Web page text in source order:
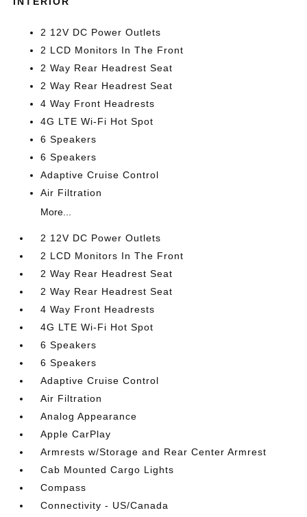
2 12V DC Power Outlets
2 LCD Monitors In The Front
2 Way Rear Headrest Seat
2 Way Rear Headrest Seat
4 Way Front Headrests
4G LTE Wi-Fi Hot Spot
6 Speakers
6 Speakers
Adaptive Cruise Control
Air Filtration
More...
2 12V DC Power Outlets
2 LCD Monitors In The Front
2 Way Rear Headrest Seat
2 Way Rear Headrest Seat
4 Way Front Headrests
4G LTE Wi-Fi Hot Spot
6 Speakers
6 Speakers
Adaptive Cruise Control
Air Filtration
Analog Appearance
Apple CarPlay
Armrests w/Storage and Rear Center Armrest
Cab Mounted Cargo Lights
Compass
Connectivity - US/Canada